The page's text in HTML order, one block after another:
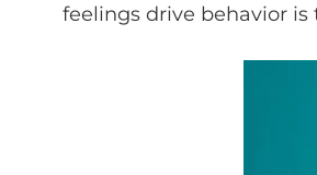
feelings drive behavior